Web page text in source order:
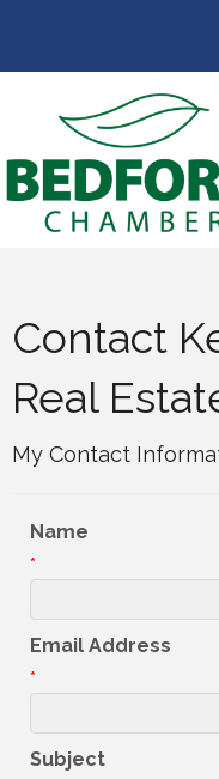
Contact
Real
My Contact
Name
*
Email Address
*
Subject